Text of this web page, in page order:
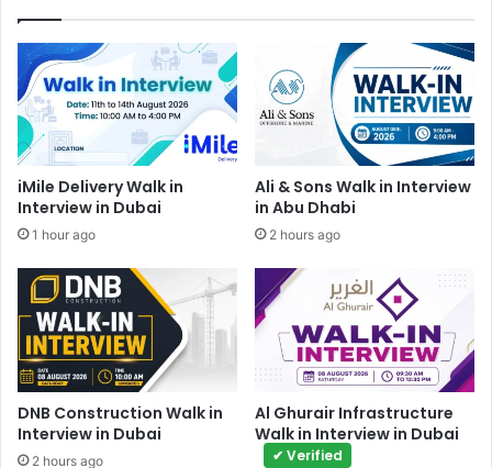
iMile Delivery Walk in
Interview in Dubai
1 hour ago
Ali & Sons Walk in Interview
in Abu Dhabi
2 hours ago
DNB Construction Walk in
Interview in Dubai
2 hours ago
Al Ghurair Infrastructure
Walk in Interview in Dubai
✔ Verified